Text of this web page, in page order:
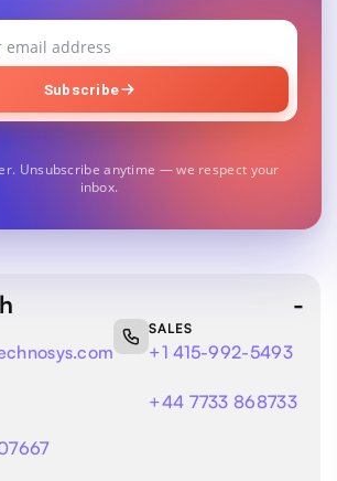
Subscribe
Unsubscribe anytime — we respect your
inbox.
SALES
+1 415-992-5493
+44 7733 868733